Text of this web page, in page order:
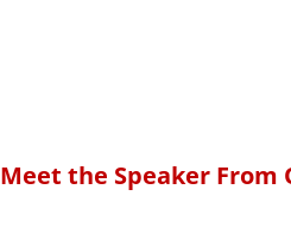
Meet the Speaker From